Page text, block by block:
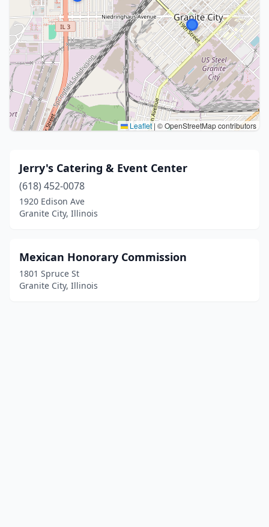
Leaflet | © OpenStreetMap contributors
Jerry's Catering & Event Center
(618) 452-0078
1920 Edison Ave
Granite City, Illinois
Mexican Honorary Commission
1801 Spruce St
Granite City, Illinois